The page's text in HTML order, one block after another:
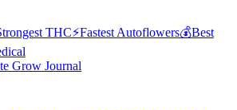
THC⚡Fastest Autoflowers💰Best
Grow Journal